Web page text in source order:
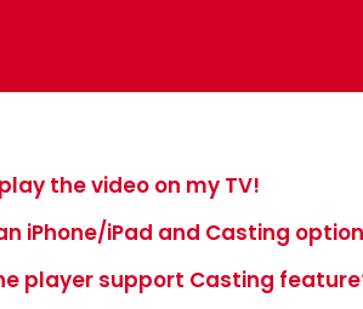
the video on my TV!
iPhone/iPad and Casting
player support Casting